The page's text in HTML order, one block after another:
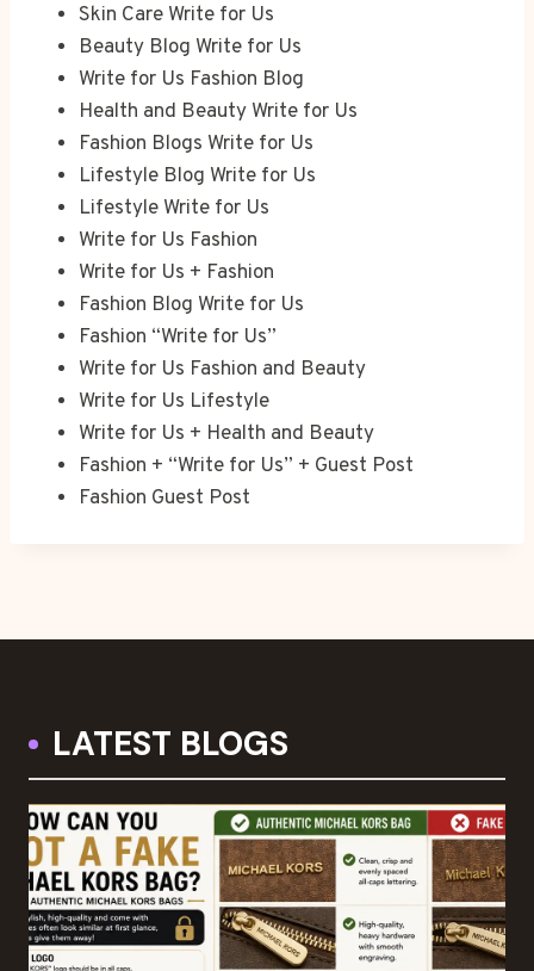
Skin Care Write for Us
Beauty Blog Write for Us
Write for Us Fashion Blog
Health and Beauty Write for Us
Fashion Blogs Write for Us
Lifestyle Blog Write for Us
Lifestyle Write for Us
Write for Us Fashion
Write for Us + Fashion
Fashion Blog Write for Us
Fashion “Write for Us”
Write for Us Fashion and Beauty
Write for Us Lifestyle
Write for Us + Health and Beauty
Fashion + “Write for Us” + Guest Post
Fashion Guest Post
LATEST BLOGS